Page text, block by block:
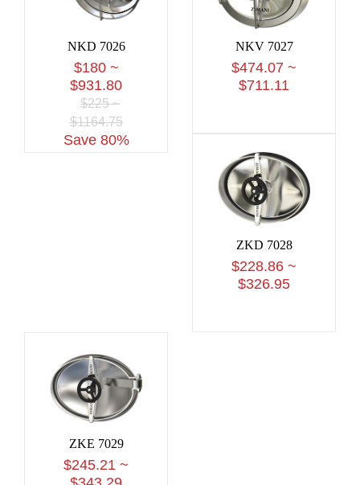
NKD 7026
$180 ~
$931.80
$225 ~
$1164.75
Save 80%
NKV 7027
$474.07 ~
$711.11
ZKD 7028
$228.86 ~
$326.95
ZKE 7029
$245.21 ~